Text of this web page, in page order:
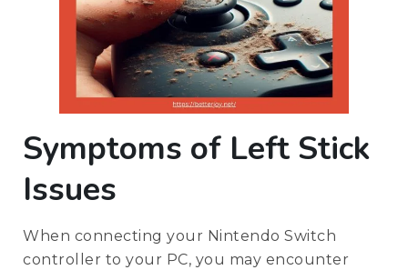
Symptoms of Left Stick
Issues
When connecting your Nintendo Switch
controller to your PC, you may encounter